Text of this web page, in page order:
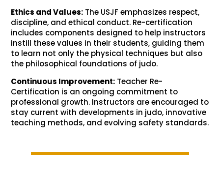
Ethics and Values: The USJF emphasizes respect,
discipline, and ethical conduct. Re-certification
includes components designed to help instructors
instill these values in their students, guiding them
to learn not only the physical techniques but also
the philosophical foundations of judo.
Continuous Improvement: Teacher Re-
Certification is an ongoing commitment to
professional growth. Instructors are encouraged to
stay current with developments in judo, innovative
teaching methods, and evolving safety standards.